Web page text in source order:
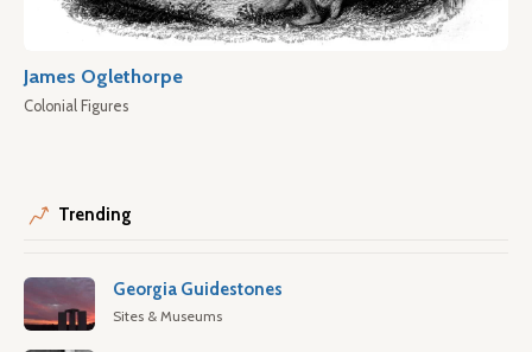
James Oglethorpe
Colonial Figures
Trending
Georgia Guidestones
Sites & Museums